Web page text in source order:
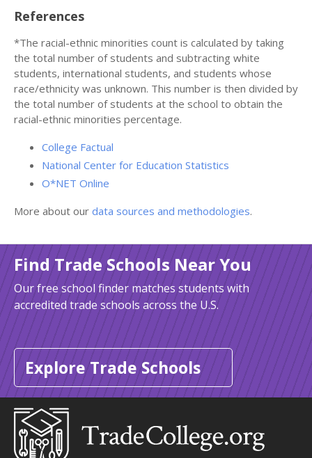
References
*The racial-ethnic minorities count is calculated by taking
the total number of students and subtracting white
students, international students, and students whose
race/ethnicity was unknown. This number is then divided by
the total number of students at the school to obtain the
racial-ethnic minorities percentage.
College Factual
National Center for Education Statistics
O*NET Online
More about our data sources and methodologies.
Find Trade Schools Near You
Our free school finder matches students with
accredited trade schools across the U.S.
Explore Trade Schools